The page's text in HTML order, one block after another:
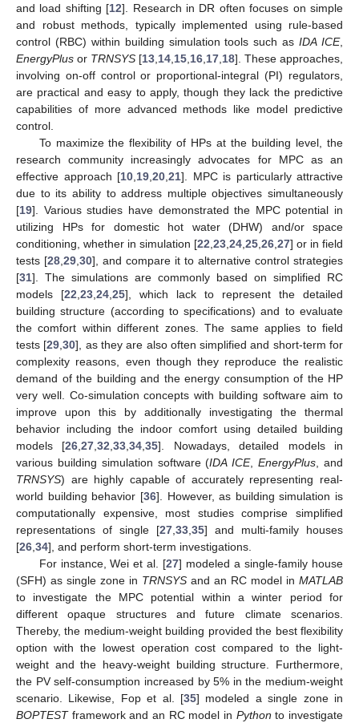
and load shifting [12]. Research in DR often focuses on simple
and robust methods, typically implemented using rule-based
control (RBC) within building simulation tools such asIDA ICE,
EnergyPlus or TRNSYS [13 14 15 16 17 18]. These approaches,
involving on-off control or proportional-integral (PI) regulators,
are practical and easy to apply, though they lack the predictive
capabilities of more advanced methods like model predictive
control.
To maximize the flexibility of HPs at the building level, the
research community increasingly advocates for MPC as an
effective approach [10 19 20 21]. MPC is particularly attractive
due to its ability to address multiple objectives simultaneously
[19]. Various studies have demonstrated the MPC potential in
utilizing HPs for domestic hot water (DHW) and/or space
conditioning, whether in simulation [22 23 24 25 26 27] or in field
tests [28 29 30], and compare it to alternative control strategies
[31]. The simulations are commonly based on simplified RC
models [22 23 24 25], which lack to represent the detailed
building structure (according to specifications) and to evaluate
the comfort within different zones. The same applies to field
tests [29 ,30], as they are also often simplified and short-term for
complexity reasons, even though they reproduce the realistic
demand of the building and the energy consumption of the HP
very well. Co-simulation concepts with building software aim to
improve upon this by additionally investigating the thermal
behavior including the indoor comfort using detailed building
models [26 ,27 ,32 ,33 ,34 ,35]. Nowadays, detailed models in
various building simulation software (IDA ICE,EnergyPlus , and
TRNSYS) are highly capable of accurately representing real-
world building behavior [36]. However, as building simulation is
computationally expensive, most studies comprise simplified
representations of single [27 33 35] and multi-family houses
[26 34], and perform short-term investigations.
For instance, Wei et al. [27] modeled a single-family house
(SFH) as single zone in TRNSYS and an RC model in MATLAB
to investigate the MPC potential within a winter period for
different opaque structures and future climate scenarios.
Thereby, the medium-weight building provided the best flexibility
option with the lowest operation cost compared to the light-
weight and the heavy-weight building structure. Furthermore,
the PV self-consumption increased by 5% in the medium-weight
scenario. Likewise, Fop et al. [35] modeled a single zone in
BOPTESTframework and an RC model in Python to investigate